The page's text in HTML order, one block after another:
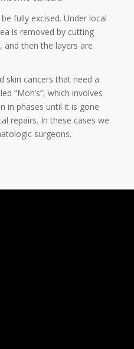
fully excised. Under local
is removed by cutting
and then the layers are
skin cancers that need a
“Moh’s”, which involves
in phases until it is gone
repairs. In these cases we
surgeons.